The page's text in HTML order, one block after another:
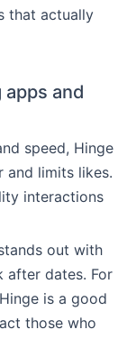
that actually
and
speed, Hinge
and limits likes.
interactions
out with
after dates. For
is a good
those who